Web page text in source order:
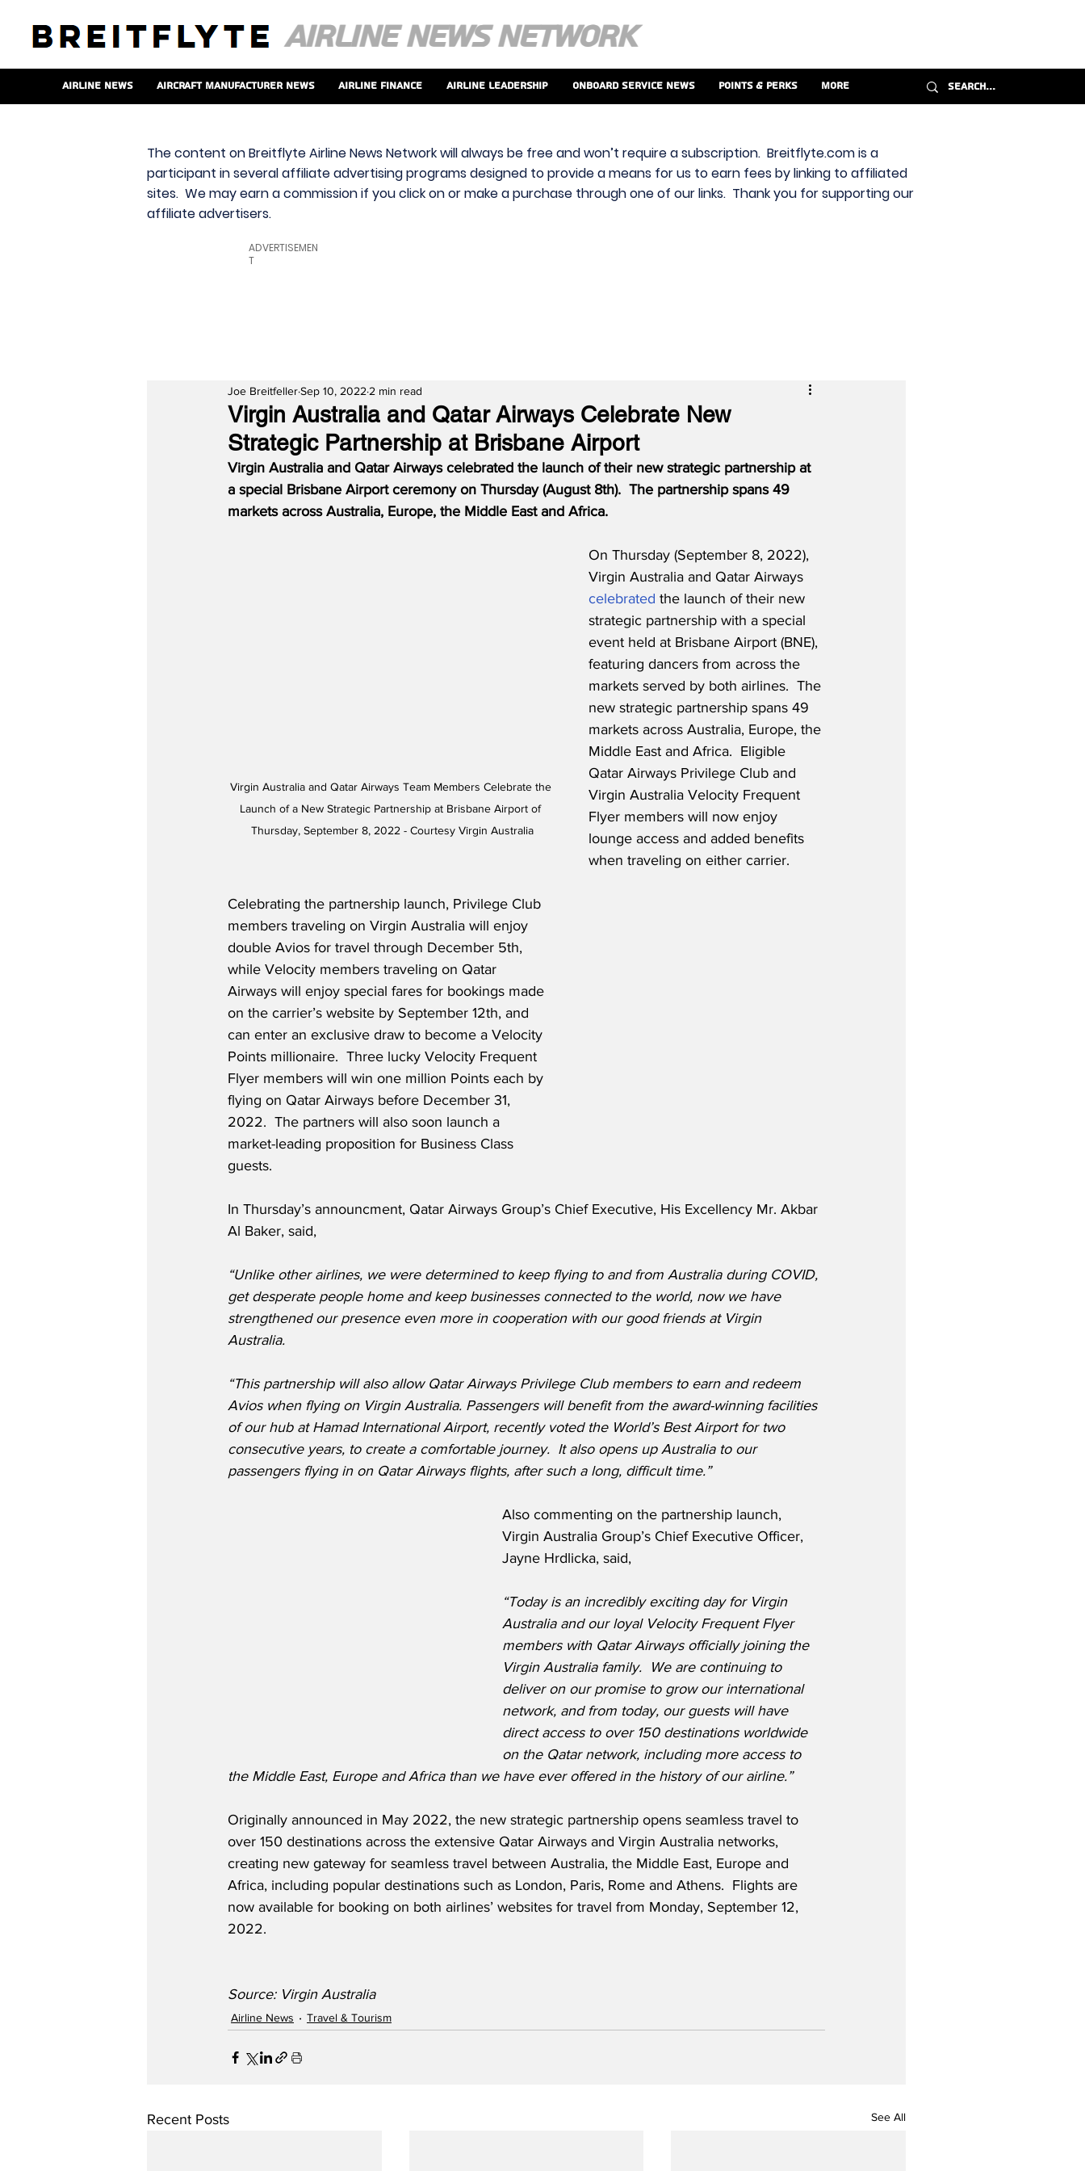
Airline News Aircraft Manufacturer News Airline Finance Airline Leadership Onboard Service News Points & Perks More
The content on Breitflyte Airline News Network will always be free and won’t require a subscription. Breitflyte.com is a
participant in several affiliate advertising programs designed to provide a means for us to earn fees by linking to affiliated
sites. We may earn a commission if you click on or make a purchase through one of our links. Thank you for supporting our
affiliate advertisers.
ADVERTISEMEN
T
Virgin Australia and Qatar Airways Celebrate New
Strategic Partnership at Brisbane Airport
Joe BreitfellerSep 10, 2022 2 min read
Virgin Australia and Qatar Airways celebrated the launch of their new strategic partnership at
a special Brisbane Airport ceremony on Thursday (August 8th).  The partnership spans 49
markets across Australia, Europe, the Middle East and Africa.
Virgin Australia and Qatar Airways Team Members Celebrate the
Launch of a New Strategic Partnership at Brisbane Airport of
Thursday, September 8, 2022 - Courtesy Virgin Australia
On Thursday (September 8, 2022),
Virgin Australia and Qatar Airways
celebrated the launch of their new
strategic partnership with a special
event held at Brisbane Airport (BNE),
featuring dancers from across the
markets served by both airlines.  The
new strategic partnership spans 49
markets across Australia, Europe, the
Middle East and Africa.  Eligible
Qatar Airways Privilege Club and
Virgin Australia Velocity Frequent
Flyer members will now enjoy
lounge access and added benefits
when traveling on either carrier.
Celebrating the partnership launch, Privilege Club
members traveling on Virgin Australia will enjoy
double Avios for travel through December 5th,
while Velocity members traveling on Qatar
Airways will enjoy special fares for bookings made
on the carrier’s website by September 12th, and
can enter an exclusive draw to become a Velocity
Points millionaire.  Three lucky Velocity Frequent
Flyer members will win one million Points each by
flying on Qatar Airways before December 31,
2022.  The partners will also soon launch a
market-leading proposition for Business Class
guests.
In Thursday’s announcment, Qatar Airways Group’s Chief Executive, His Excellency Mr. Akbar
Al Baker, said,
“Unlike other airlines, we were determined to keep flying to and from Australia during COVID,
get desperate people home and keep businesses connected to the world, now we have
strengthened our presence even more in cooperation with our good friends at Virgin
Australia.
“This partnership will also allow Qatar Airways Privilege Club members to earn and redeem
Avios when flying on Virgin Australia. Passengers will benefit from the award-winning facilities
of our hub at Hamad International Airport, recently voted the World’s Best Airport for two
consecutive years, to create a comfortable journey.  It also opens up Australia to our
passengers flying in on Qatar Airways flights, after such a long, difficult time.”
Also commenting on the partnership launch,
Virgin Australia Group’s Chief Executive Officer,
Jayne Hrdlicka, said,
“Today is an incredibly exciting day for Virgin
Australia and our loyal Velocity Frequent Flyer
members with Qatar Airways officially joining the
Virgin Australia family.  We are continuing to
deliver on our promise to grow our international
network, and from today, our guests will have
direct access to over 150 destinations worldwide
on the Qatar network, including more access to
the Middle East, Europe and Africa than we have ever offered in the history of our airline.”
Originally announced in May 2022, the new strategic partnership opens seamless travel to
over 150 destinations across the extensive Qatar Airways and Virgin Australia networks,
creating new gateway for seamless travel between Australia, the Middle East, Europe and
Africa, including popular destinations such as London, Paris, Rome and Athens.  Flights are
now available for booking on both airlines’ websites for travel from Monday, September 12,
2022.
Source: Virgin Australia
Airline News Travel & Tourism
Recent Posts See All